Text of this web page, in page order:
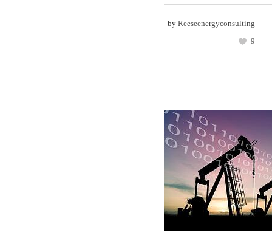
by Reeseenergyconsulting
9